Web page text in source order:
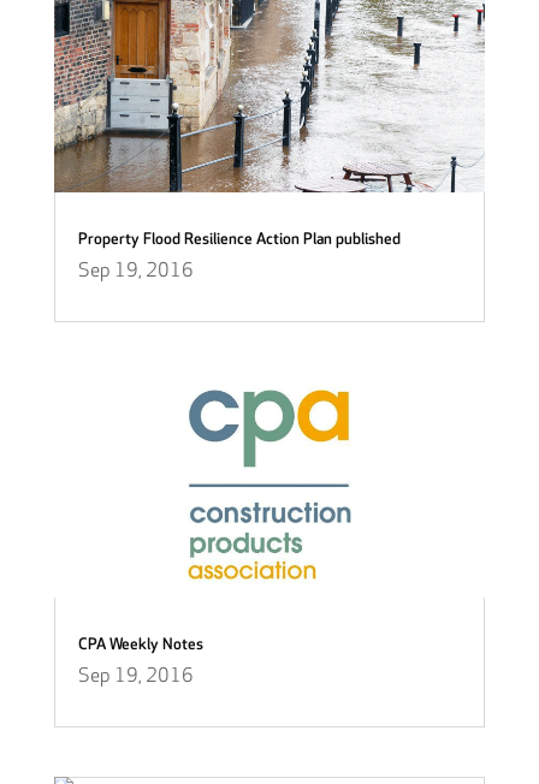
Property Flood Resilience Action Plan published
Sep 19, 2016
CPA Weekly Notes
Sep 19, 2016